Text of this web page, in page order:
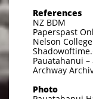
References
NZ BDM
Paperspast
Nelson
Pauatahanui
Archway
Photo